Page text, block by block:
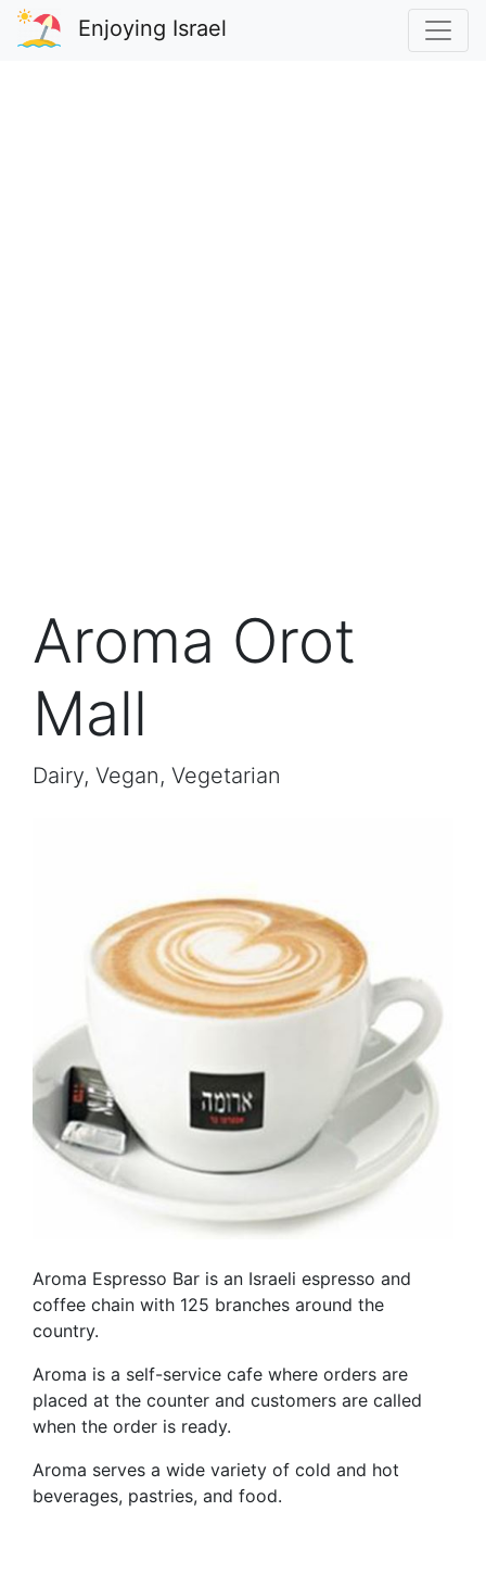
Enjoying Israel
Aroma Orot
Mall
Dairy, Vegan, Vegetarian
Aroma Espresso Bar is an Israeli espresso and
coffee chain with 125 branches around the
country.
Aroma is a self-service cafe where orders are
placed at the counter and customers are called
when the order is ready.
Aroma serves a wide variety of cold and hot
beverages, pastries, and food.